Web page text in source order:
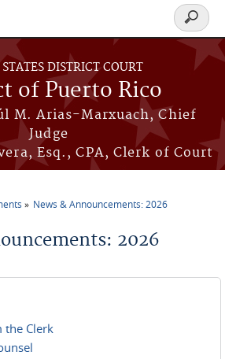
DISTRICT COURT
of Puerto Rico
M. Arias-Marxuach, Chief
Judge
Esq., CPA, Clerk of Court
Search
form
News & Announcements: 2026
2026
the Clerk